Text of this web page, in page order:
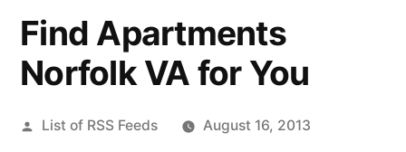
Find Apartments
Norfolk VA for You
Posted
List of RSS Feeds August 16, 2013